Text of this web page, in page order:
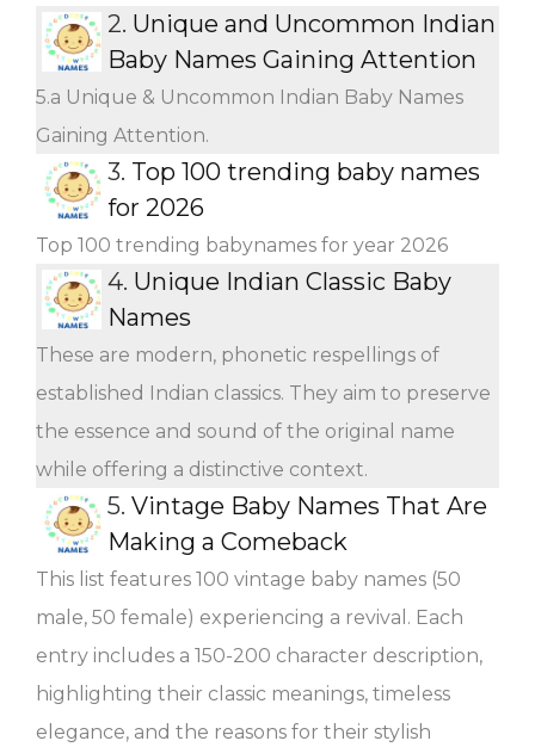
2. Unique and Uncommon Indian
Baby Names Gaining Attention
5.a Unique & Uncommon Indian Baby Names
Gaining Attention.
3. Top 100 trending baby names
for 2026
Top 100 trending babynames for year 2026
4. Unique Indian Classic Baby
Names
These are modern, phonetic respellings of
established Indian classics. They aim to preserve
the essence and sound of the original name
while offering a distinctive context.
5. Vintage Baby Names That Are
Making a Comeback
This list features 100 vintage baby names (50
male, 50 female) experiencing a revival. Each
entry includes a 150-200 character description,
highlighting their classic meanings, timeless
elegance, and the reasons for their stylish